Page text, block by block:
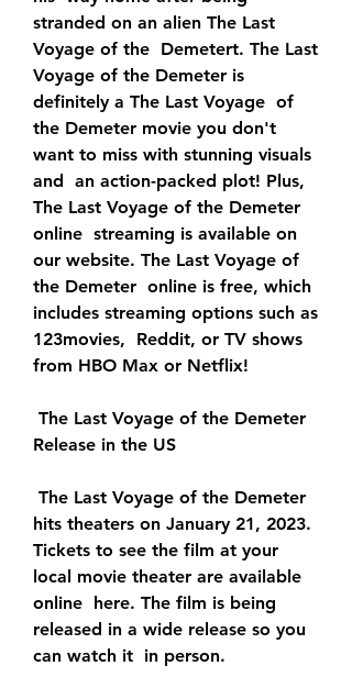
stranded on an alien The Last
Voyage of the  Demetert. The Last
Voyage of the Demeter is
definitely a The Last Voyage  of
the Demeter movie you don't
want to miss with stunning visuals
and  an action-packed plot! Plus,
The Last Voyage of the Demeter
online  streaming is available on
our website. The Last Voyage of
the Demeter  online is free, which
includes streaming options such as
123movies,  Reddit, or TV shows
from HBO Max or Netflix!
Release in the US
hits theaters on January 21, 2023.
Tickets to see the film at your
local movie theater are available
online  here. The film is being
released in a wide release so you
can watch it  in person.